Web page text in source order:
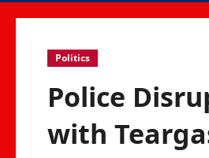
Politics
Police
with